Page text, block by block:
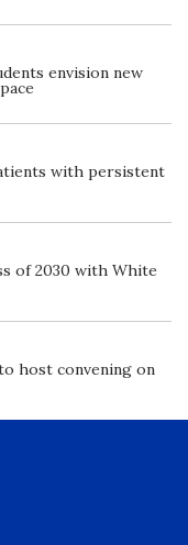
envision new
with persistent
of 2030 with White
host convening on